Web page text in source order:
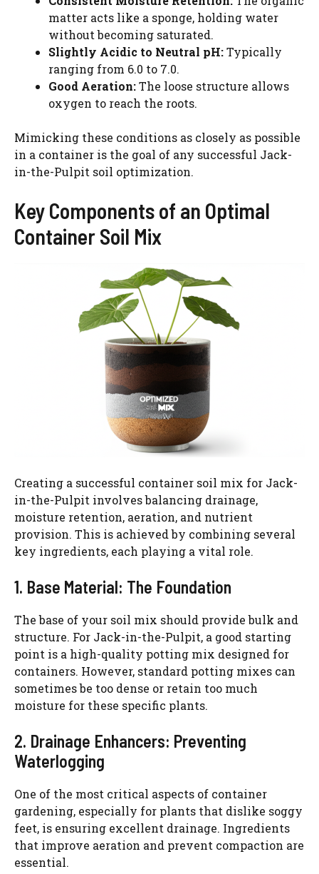
matter acts like a sponge, holding water
without becoming saturated.
Slightly Acidic to Neutral pH:Typically
ranging from 6.0 to 7.0.
Good Aeration:The loose structure allows
oxygen to reach the roots.
Mimicking these conditions as closely as possible
in a container is the goal of any successful Jack-
in-the-Pulpit soil optimization.
Key Components of an Optimal
Container Soil Mix
Creating a successful container soil mix for Jack-
in-the-Pulpit involves balancing drainage,
moisture retention, aeration, and nutrient
provision. This is achieved by combining several
key ingredients, each playing a vital role.
1. Base Material: The Foundation
The base of your soil mix should provide bulk and
structure. For Jack-in-the-Pulpit, a good starting
point is a high-quality potting mix designed for
containers. However, standard potting mixes can
sometimes be too dense or retain too much
moisture for these specific plants.
2. Drainage Enhancers: Preventing
Waterlogging
One of the most critical aspects of container
gardening, especially for plants that dislike soggy
feet, is ensuring excellent drainage. Ingredients
that improve aeration and prevent compaction are
essential.